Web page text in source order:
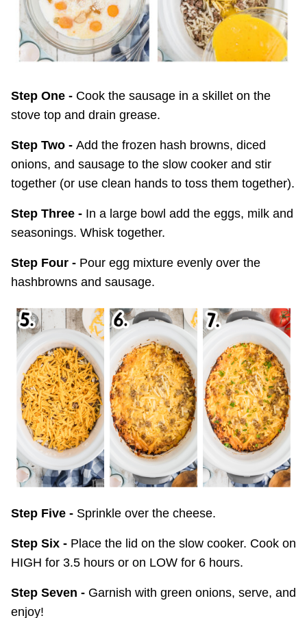
Step One - Cook the sausage in a skillet on the
stove top and drain grease.
Step Two - Add the frozen hash browns, diced
onions, and sausage to the slow cooker and stir
together (or use clean hands to toss them together).
Step Three - In a large bowl add the eggs, milk and
seasonings. Whisk together.
Step Four - Pour egg mixture evenly over the
hashbrowns and sausage.
Step Five - Sprinkle over the cheese.
Step Six - Place the lid on the slow cooker. Cook on
HIGH for 3.5 hours or on LOW for 6 hours.
Step Seven - Garnish with green onions, serve, and
enjoy!